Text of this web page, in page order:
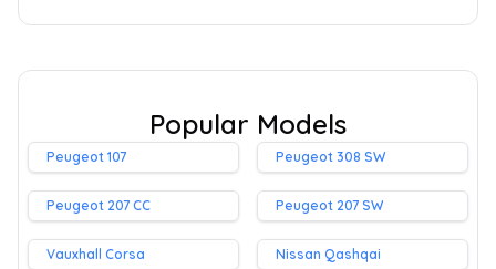
Popular Models
Peugeot 107 Peugeot 308 SW
Peugeot 207 CC Peugeot 207 SW
Vauxhall Corsa Nissan Qashqai